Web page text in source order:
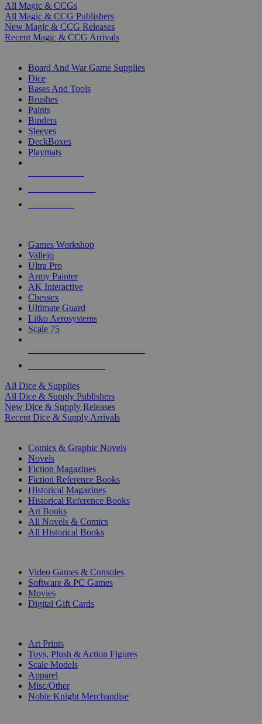
All Magic & CCGs
All Magic & CCG Publishers
New Magic & CCG Releases
Recent Magic & CCG Arrivals
Board And War Game Supplies
Dice
Bases And Tools
Brushes
Paints
Binders
Sleeves
DeckBoxes
Playmats
Games Workshop
Vallejo
Ultra Pro
Army Painter
AK Interactive
Chessex
Ultimate Guard
Litko Aerosystems
Scale 75
All Dice & Supplies
All Dice & Supply Publishers
New Dice & Supply Releases
Recent Dice & Supply Arrivals
Comics & Graphic Novels
Novels
Fiction Magazines
Fiction Reference Books
Historical Magazines
Historical Reference Books
Art Books
All Novels & Comics
All Historical Books
Video Games & Consoles
Software & PC Games
Movies
Digital Gift Cards
Art Prints
Toys, Plush & Action Figures
Scale Models
Apparel
Misc/Other
Noble Knight Merchandise